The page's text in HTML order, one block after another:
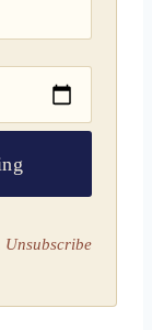
Unsubscribe